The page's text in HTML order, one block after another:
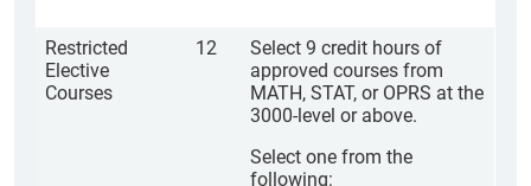
Restricted
Elective
Courses
12
Select 9 credit hours of
approved courses from
MATH, STAT, or OPRS at the
3000-level or above.
Select one from the
following: